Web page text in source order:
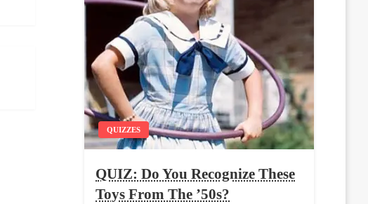
QUIZZES
QUIZ: Do You Recognize These
Toys From The ’50s?